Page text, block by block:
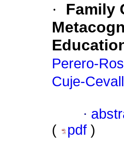
·
Family
Perero-
Cuje-
·
(
pdf )